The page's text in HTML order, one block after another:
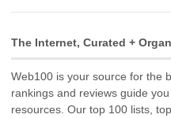
The Internet, Curated +
Web100 is your source for the
rankings and reviews guide
resources. Our top 100 lists,